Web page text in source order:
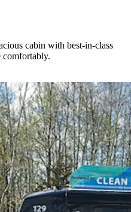
cabin with best-in-class
comfortably.